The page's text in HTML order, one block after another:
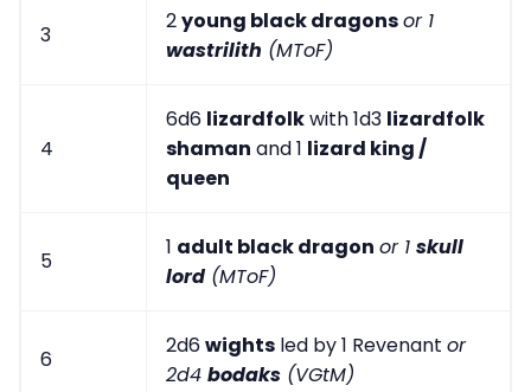
3
2young black dragonsor 1
wastrilith (MToF)
4
6d6 lizardfolkwith 1d3 lizardfolk
shaman and 1 lizard king /
queen
5
1 adult black dragon or 1 skull
lord (MToF)
6
2d6wights led by 1 Revenant or
2d4 bodaks (VGtM)